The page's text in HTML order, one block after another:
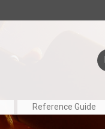
Reference Guide